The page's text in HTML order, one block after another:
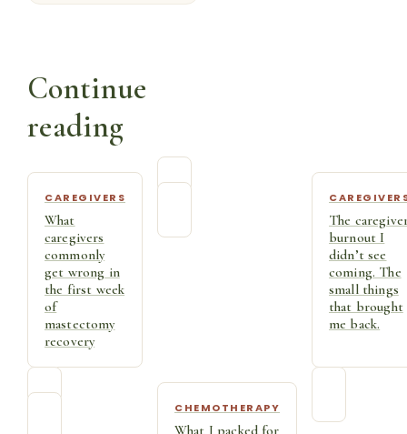
Continue
reading
CAREGIVERS
What
caregivers
commonly
get wrong in
the first week
of
mastectomy
recovery
The
burnout I
didn’t see
coming. The
small things
that brought
me back.
CHEMOTHERAPY
What I packed for